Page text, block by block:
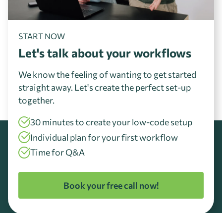
START NOW
Let's talk about your workflows
We know the feeling of wanting to get started
straight away. Let's create the perfect set-up
together.
30 minutes to create your low-code setup
Individual plan for your first workflow
Time for Q&A
Book your free call now!